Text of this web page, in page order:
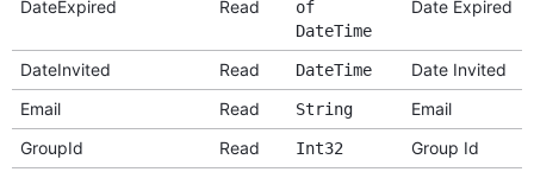
DateExpired Read
of
DateTime
Date Expired
DateInvited Read DateTime
Date Invited
Email
Read String
Email
GroupId
Read Int32 Group Id